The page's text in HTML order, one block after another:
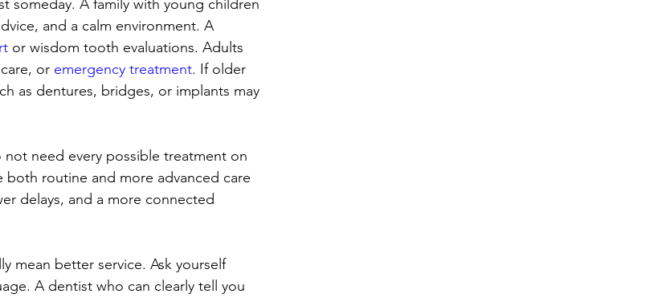
someday. A family with young children
and a calm environment. A
or wisdom tooth evaluations. Adults
or emergency treatment. If older
as dentures, bridges, or implants may
not need every possible treatment on
routine and more advanced care
delays, and a more connected
mean better service. Ask yourself
A dentist who can clearly tell you